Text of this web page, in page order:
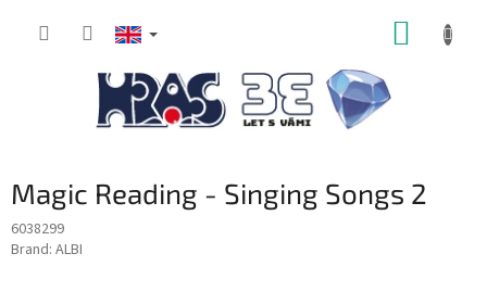
Magic Reading - Singing Songs 2
6038299
Brand: ALBI